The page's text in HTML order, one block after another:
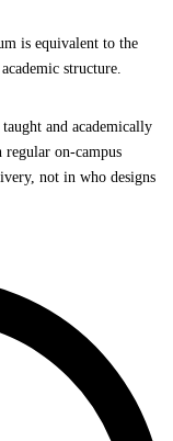
is equivalent to the
structure.
and academically
regular on-campus
not in who designs